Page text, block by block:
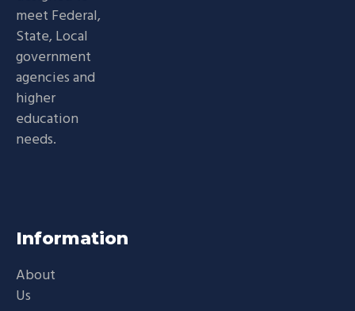
meet Federal,
State, Local
government
agencies and
higher
education
needs.
Information
About
Us